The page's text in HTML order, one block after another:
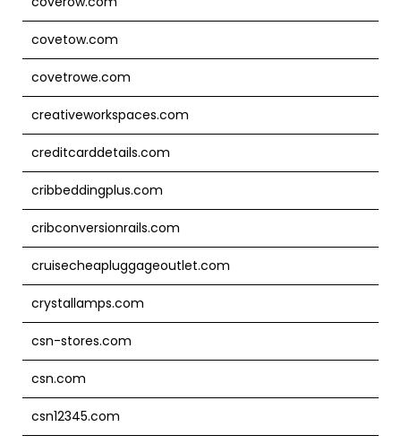
covetow.com
covetrowe.com
creativeworkspaces.com
creditcarddetails.com
cribbeddingplus.com
cribconversionrails.com
cruisecheapluggageoutlet.com
crystallamps.com
csn-stores.com
csn.com
csn12345.com